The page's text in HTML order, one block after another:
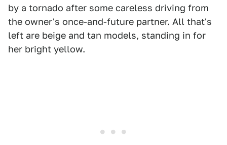
by a tornado after some careless driving from
the owner's once-and-future partner. All that's
left are beige and tan models, standing in for
her bright yellow.